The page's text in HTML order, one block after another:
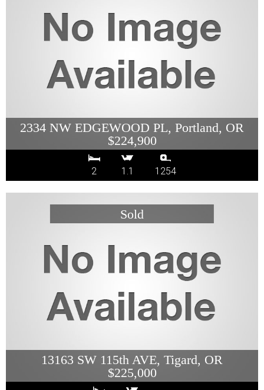
2334 NW EDGEWOOD PL, Portland, OR
$224,900
2 1.1 1254
13163 SW 115th AVE, Tigard, OR
$225,000